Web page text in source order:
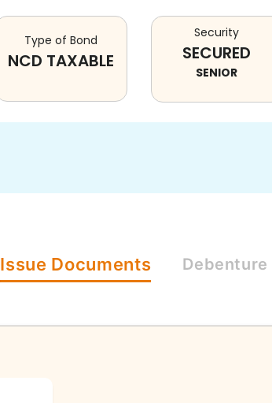
Type of Bond
NCD TAXABLE
Security
SECURED
SENIOR
Issue Documents Debenture